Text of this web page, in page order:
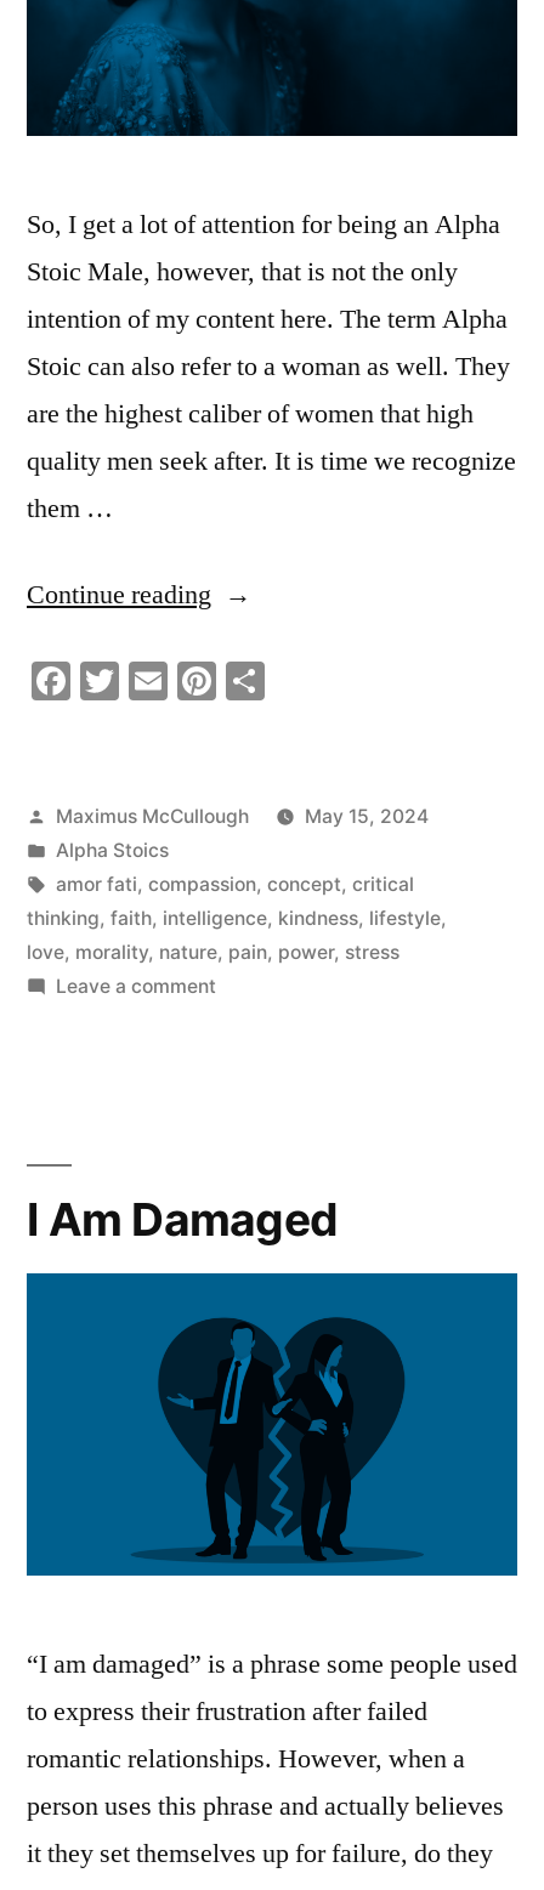
So, I get a lot of attention for being an Alpha
Stoic Male, however, that is not the only
intention of my content here. The term Alpha
Stoic can also refer to a woman as well. They
are the highest caliber of women that high
quality men seek after. It is time we recognize
them …
Continue reading “What
Means
An
Alpha
Stoic
Woman”
Facebook
Twitter
EmailPinterest
Posted
by
Maximus McCullough
May 15, 2024
Posted
in
Alpha Stoics
Tags:
amor fati, compassion, concept, critical
thinking, faith, intelligence, kindness, lifestyle,
love, morality, nature, pain, power, stress
Leave a commenton
Alpha
I Am Damaged
“I am damaged” is a phrase some people used
to express their frustration after failed
romantic relationships. However, when a
person uses this phrase and actually believes
it they set themselves up for failure, do they